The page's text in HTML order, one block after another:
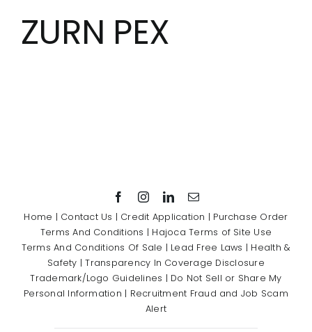
Showrooms
ZURN PEX
Home | Contact Us | Credit Application | Purchase Order
Terms And Conditions | Hajoca Terms of Site Use
Terms And Conditions Of Sale | Lead Free Laws | Health &
Safety |Transparency In Coverage Disclosure
Trademark/Logo Guidelines | Do Not Sell or Share My
Personal Information | Recruitment Fraud and Job Scam
Alert